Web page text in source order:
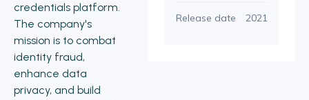
credentials platform.
The company's
mission is to combat
identity fraud,
enhance data
privacy, and build
Release date 2021